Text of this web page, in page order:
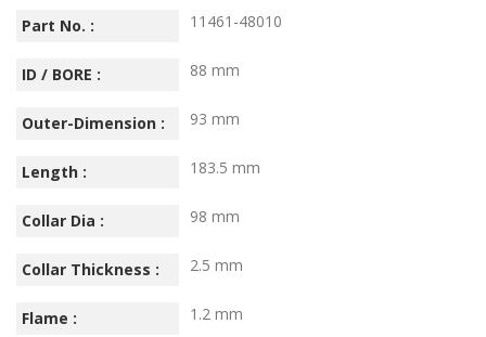
Part No. : 11461-48010
ID / BORE : 88 mm
Outer-Dimension : 93 mm
Length : 183.5 mm
Collar Dia : 98 mm
Collar Thickness : 2.5 mm
Flame : 1.2 mm